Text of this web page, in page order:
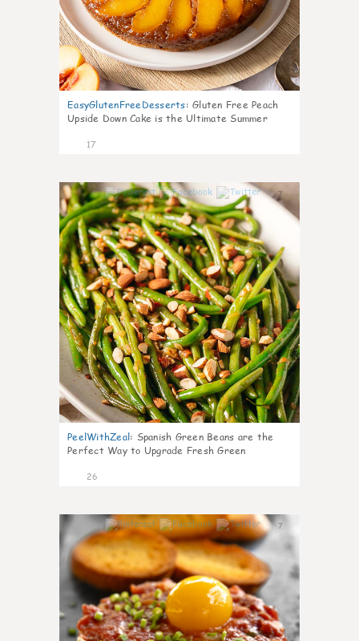
EasyGlutenFreeDesserts: Gluten Free Peach
Upside Down Cake is the Ultimate Summer
17
7
PeelWithZeal: Spanish Green Beans are the
Perfect Way to Upgrade Fresh Green
26
7